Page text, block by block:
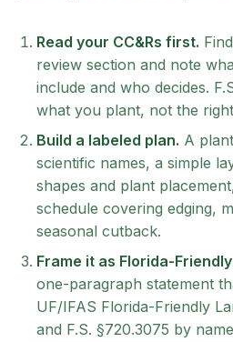
Read your CC&Rs first.
review section and note
include and who decides.
what you plant, not the
Build a labeled plan. A
scientific names, a simple
shapes and plant
schedule covering edging,
seasonal cutback.
Frame it as Florida-
one-paragraph statement
UF/IFAS Florida-Friendly
and F.S. §720.3075 by